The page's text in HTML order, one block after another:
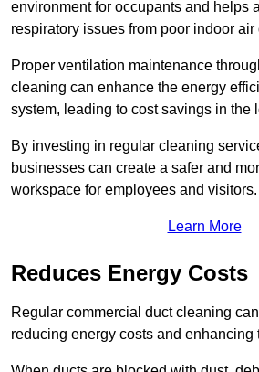
environment for occupants and helps
respiratory issues from poor indoor air
Proper ventilation maintenance
cleaning can enhance the energy
system, leading to cost savings in the
By investing in regular cleaning
businesses can create a safer and
workspace for employees and visitors.
Learn More
Reduces Energy Costs
Regular commercial duct cleaning
reducing energy costs and enhancing